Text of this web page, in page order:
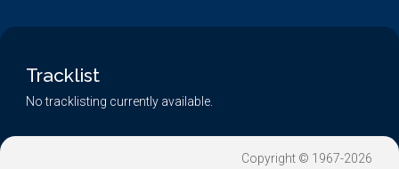
Tracklist
No tracklisting currently available.
Copyright © 1967-2026